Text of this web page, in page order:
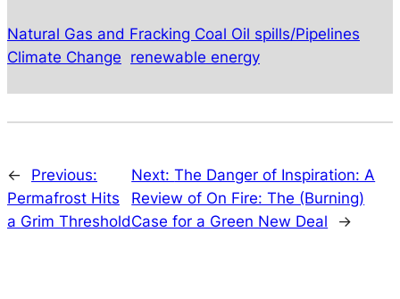
Natural Gas and Fracking Coal Oil spills/Pipelines
Climate Change renewable energy
←
Previous:
Permafrost Hits
a Grim Threshold
Next:The Danger of Inspiration: A
Review of On Fire: The (Burning)
Case for a Green New Deal
→